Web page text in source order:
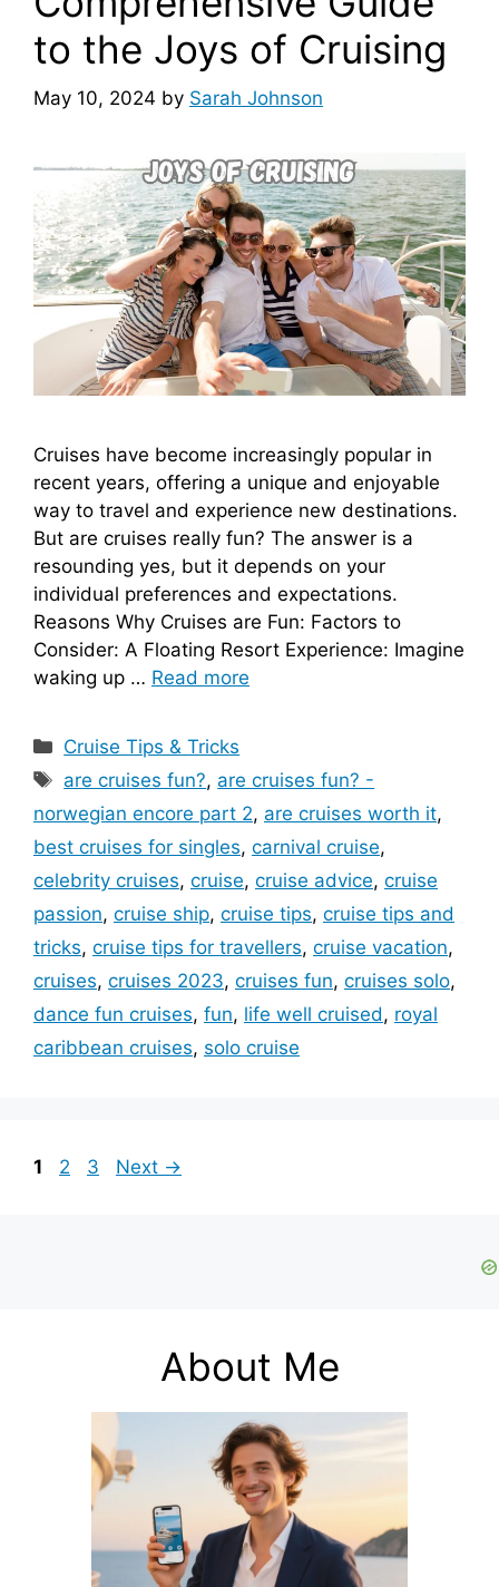
to the Joys of Cruising
May 10, 2024 by Sarah Johnson
Cruises have become increasingly popular in
recent years, offering a unique and enjoyable
way to travel and experience new destinations.
But are cruises really fun? The answer is a
resounding yes, but it depends on your
individual preferences and expectations.
Reasons Why Cruises are Fun: Factors to
Consider: A Floating Resort Experience: Imagine
waking up … Read more
Categories
Cruise Tips & Tricks
Tags
are cruises fun?, are cruises fun? -
norwegian encore part 2, are cruises worth it,
best cruises for singles, carnival cruise,
celebrity cruises, cruise, cruise advice, cruise
passion, cruise ship, cruise tips, cruise tips and
tricks, cruise tips for travellers, cruise vacation,
cruises, cruises 2023, cruises fun, cruises solo,
dance fun cruises, fun, life well cruised, royal
caribbean cruises, solo cruise
Page
1 Page
2 Page
3 Next →
About Me